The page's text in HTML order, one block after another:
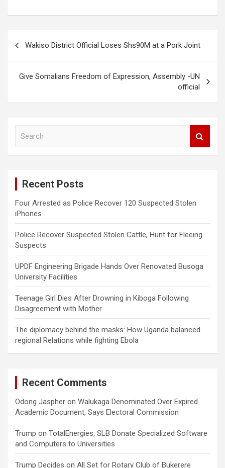
Wakiso District Official Loses Shs90M at a Pork Joint
Give Somalians Freedom of Expression, Assembly -UN
official
Recent Posts
Four Arrested as Police Recover 120 Suspected Stolen
iPhones
Police Recover Suspected Stolen Cattle, Hunt for Fleeing
Suspects
UPDF Engineering Brigade Hands Over Renovated Busoga
University Facilities
Teenage Girl Dies After Drowning in Kiboga Following
Disagreement with Mother
The diplomacy behind the masks: How Uganda balanced
regional Relations while fighting Ebola
Recent Comments
Odong Jaspher on Walukaga Denominated Over Expired
Academic Document, Says Electoral Commission
Trump on TotalEnergies, SLB Donate Specialized Software
and Computers to Universities
Trump Decides on All Set for Rotary Club of Bukerere